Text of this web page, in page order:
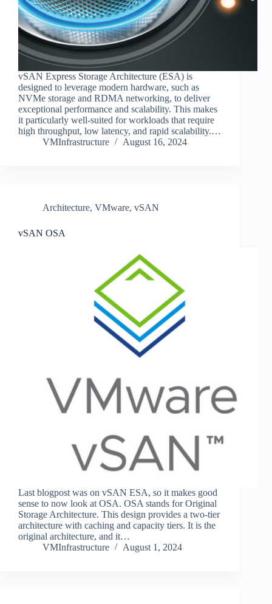
vSAN Express Storage Architecture (ESA) is
designed to leverage modern hardware, such as
NVMe storage and RDMA networking, to deliver
exceptional performance and scalability. This makes
it particularly well-suited for workloads that require
high throughput, low latency, and rapid scalability.…
VMInfrastructure
August 16, 2024
Architecture, VMware, vSAN
vSAN OSA
Last blogpost was on vSAN ESA, so it makes good
sense to now look at OSA. OSA stands for Original
Storage Architecture. This design provides a two-tier
architecture with caching and capacity tiers. It is the
original architecture, and it…
VMInfrastructure
August 1, 2024